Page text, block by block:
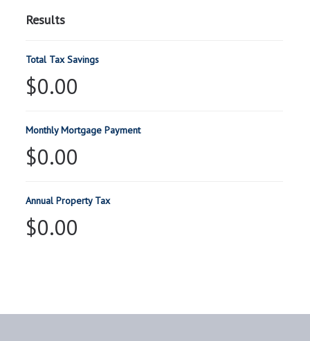
Results
Total Tax Savings
$0.00
Monthly Mortgage Payment
$0.00
Annual Property Tax
$0.00